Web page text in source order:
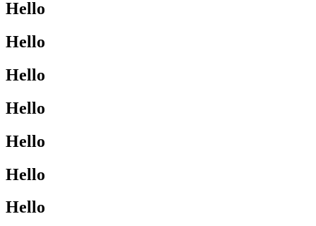
Hello
Hello
Hello
Hello
Hello
Hello
Hello